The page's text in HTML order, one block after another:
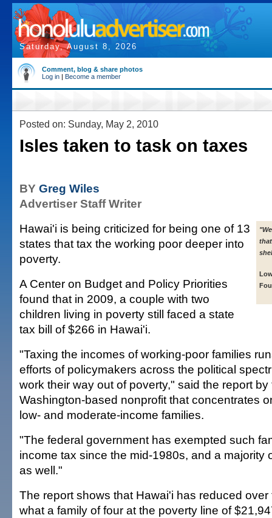
Saturday, August 8, 2026
Comment, blog & share photos
Log in | Become a member
Posted on: Sunday, May 2, 2010
Isles taken to task on taxes
BY Greg Wiles
Advertiser Staff Writer
Hawai'i is being criticized for being one of 13
states that tax the working poor deeper into
poverty.
A Center on Budget and Policy Priorities
found that in 2009, a couple with two
children living in poverty still faced a state
tax bill of $266 in Hawai'i.
"Taxing the incomes of working-poor families
efforts of policymakers across the political
work their way out of poverty," said the report
Washington-based nonprofit that concentrates
low- and moderate-income families.
"The federal government has exempted such
income tax since the mid-1980s, and a majority
as well."
The report shows that Hawai'i has reduced
what a family of four at the poverty line of